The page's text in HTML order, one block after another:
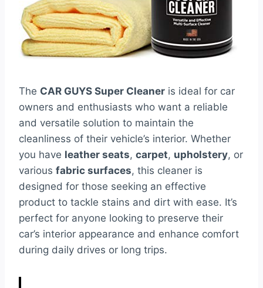
The CAR GUYS Super Cleaner is ideal for car
owners and enthusiasts who want a reliable
and versatile solution to maintain the
cleanliness of their vehicle’s interior. Whether
you have leather seats, carpet, upholstery, or
various fabric surfaces, this cleaner is
designed for those seeking an effective
product to tackle stains and dirt with ease. It’s
perfect for anyone looking to preserve their
car’s interior appearance and enhance comfort
during daily drives or long trips.